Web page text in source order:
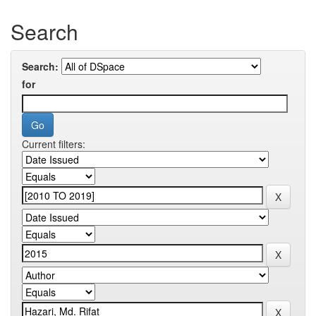
Search
Search:
for
Current filters: